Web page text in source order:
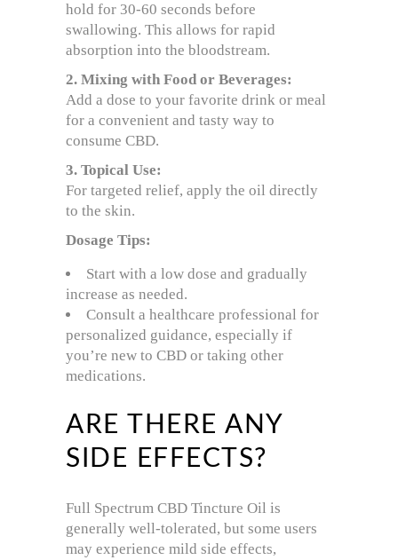
hold for 30-60 seconds before
swallowing. This allows for rapid
absorption into the bloodstream.
2. Mixing with Food or Beverages:
Add a dose to your favorite drink or meal
for a convenient and tasty way to
consume CBD.
3. Topical Use:
For targeted relief, apply the oil directly
to the skin.
Dosage Tips:
Start with a low dose and gradually
increase as needed.
Consult a healthcare professional for
personalized guidance, especially if
you’re new to CBD or taking other
medications.
ARE THERE ANY
SIDE EFFECTS?
Full Spectrum CBD Tincture Oil is
generally well-tolerated, but some users
may experience mild side effects,